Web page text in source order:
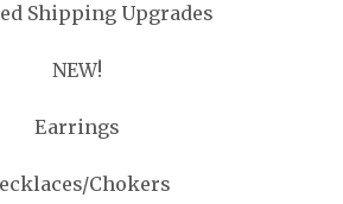
Shipping Upgrades
NEW!
Earrings
Chokers